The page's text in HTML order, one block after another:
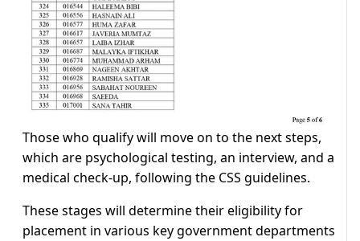
Those who qualify will move on to the next steps,
which are psychological testing, an interview, and a
medical check-up, following the CSS guidelines.
These stages will determine their eligibility for
placement in various key government departments